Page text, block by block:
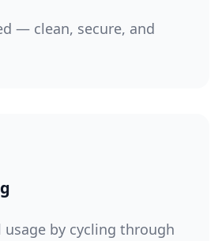
— clean, secure, and
usage by cycling through